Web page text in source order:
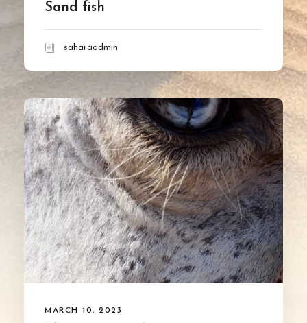
Sand fish
saharaadmin
MARCH 10, 2023